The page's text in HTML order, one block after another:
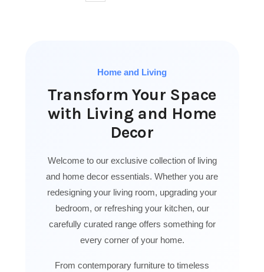
Home and Living
Transform Your Space
with Living and Home
Decor
Welcome to our exclusive collection of living
and home decor essentials. Whether you are
redesigning your living room, upgrading your
bedroom, or refreshing your kitchen, our
carefully curated range offers something for
every corner of your home.
From contemporary furniture to timeless